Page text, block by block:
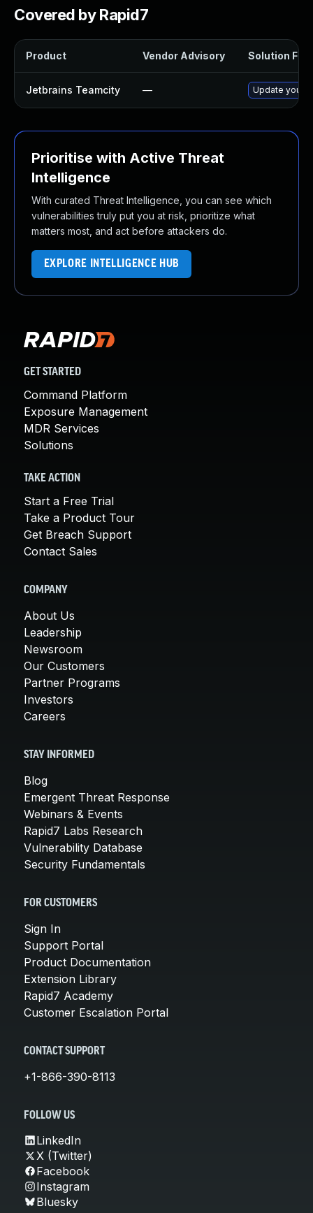
Covered by Rapid7
Product Vendor Advisory Solution File
Jetbrains Teamcity — Update your
Prioritise with Active Threat
Intelligence
With curated Threat Intelligence, you can see which
vulnerabilities truly put you at risk, prioritize what
matters most, and act before attackers do.
EXPLORE INTELLIGENCE HUB
GET STARTED
Command Platform
Exposure Management
MDR Services
Solutions
TAKE ACTION
Start a Free Trial
Take a Product Tour
Get Breach Support
Contact Sales
COMPANY
About Us
Leadership
Newsroom
Our Customers
Partner Programs
Investors
Careers
STAY INFORMED
Blog
Emergent Threat Response
Webinars & Events
Rapid7 Labs Research
Vulnerability Database
Security Fundamentals
FOR CUSTOMERS
Sign In
Support Portal
Product Documentation
Extension Library
Rapid7 Academy
Customer Escalation Portal
CONTACT SUPPORT
+1-866-390-8113
FOLLOW US
LinkedIn
X (Twitter)
Facebook
Instagram
Bluesky